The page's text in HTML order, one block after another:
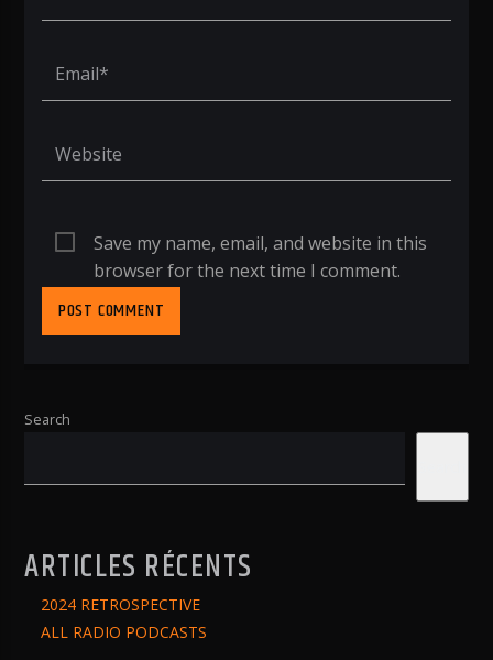
Save my name, email, and website in this
browser for the next time I comment.
Search
ARTICLES RÉCENTS
2024 RETROSPECTIVE
ALL RADIO PODCASTS